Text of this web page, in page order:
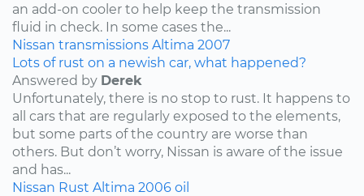
an add-on cooler to help keep the transmission
fluid in check. In some cases the...
Nissan transmissions Altima 2007
Lots of rust on a newish car, what happened?
Answered by Derek
Unfortunately, there is no stop to rust. It happens to
all cars that are regularly exposed to the elements,
but some parts of the country are worse than
others. But don’t worry, Nissan is aware of the issue
and has...
Nissan Rust Altima 2006 oil